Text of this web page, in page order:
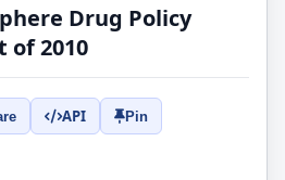
Drug Policy
of 2010
API Pin